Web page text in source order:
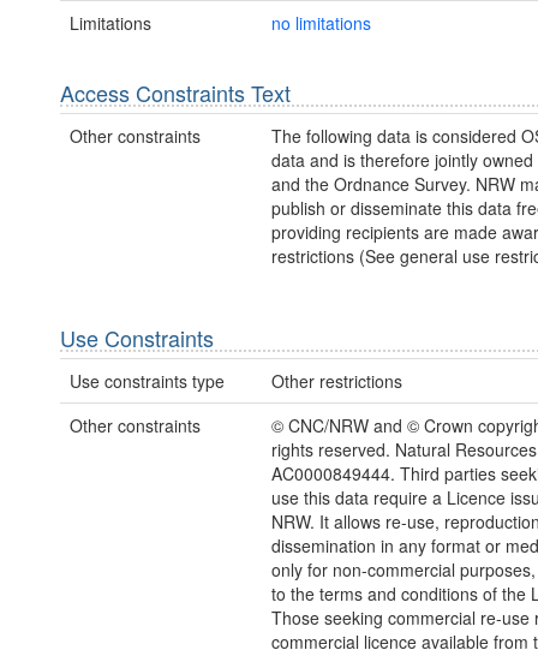
Limitations no limitations
Access Constraints Text
Other constraints
The following data is considered
data and is therefore jointly owned
and the Ordnance Survey. NRW
publish or disseminate this data
providing recipients are made
restrictions (See general use
Use Constraints
Use constraints type
Other restrictions
Other constraints
© CNC/NRW and © Crown
rights reserved. Natural
AC0000849444. Third parties
use this data require a Licence
NRW. It allows re-use,
dissemination in any format or
only for non-commercial
to the terms and conditions of the
Those seeking commercial re-use
commercial licence available from